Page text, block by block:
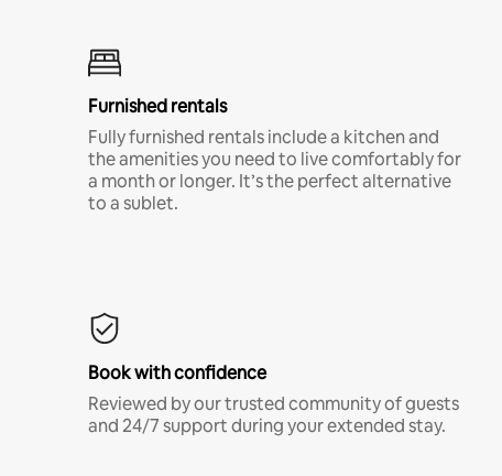
Furnished rentals
Fully furnished rentals include a kitchen and
the amenities you need to live comfortably for
a month or longer. It’s the perfect alternative
to a sublet.
Book with confidence
Reviewed by our trusted community of guests
and 24/7 support during your extended stay.